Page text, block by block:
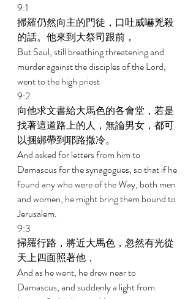
9:1
掃羅仍然向主的門徒，口吐威嚇兇殺
的話。他來到大祭司跟前，
But Saul, still breathing threatening and
murder against the disciples of the Lord,
went to the high priest
9:2
向他求文書給大馬色的各會堂，若是
找著這道路上的人，無論男女，都可
以捆綁帶到耶路撒冷。
And asked for letters from him to
Damascus for the synagogues, so that if he
found any who were of the Way, both men
and women, he might bring them bound to
Jerusalem.
9:3
掃羅行路，將近大馬色，忽然有光從
天上四面照著他，
And as he went, he drew near to
Damascus, and suddenly a light from